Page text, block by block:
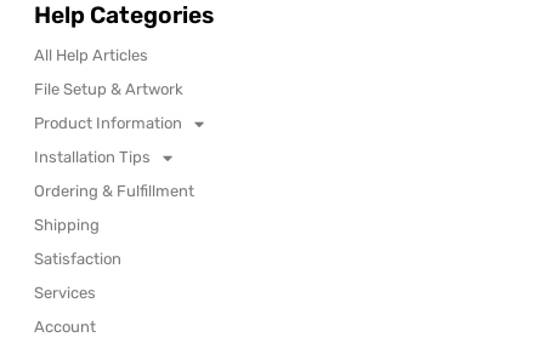
Help Categories
All Help Articles
File Setup & Artwork
Product Information
Installation Tips
Ordering & Fulfillment
Shipping
Satisfaction
Services
Account